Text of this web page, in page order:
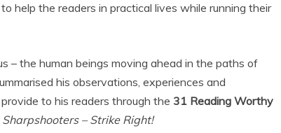
help the readers in practical lives while running their
– the human beings moving ahead in the paths of
his observations, experiences and
to his readers through the 31 Reading Worthy
Sharpshooters – Strike Right!